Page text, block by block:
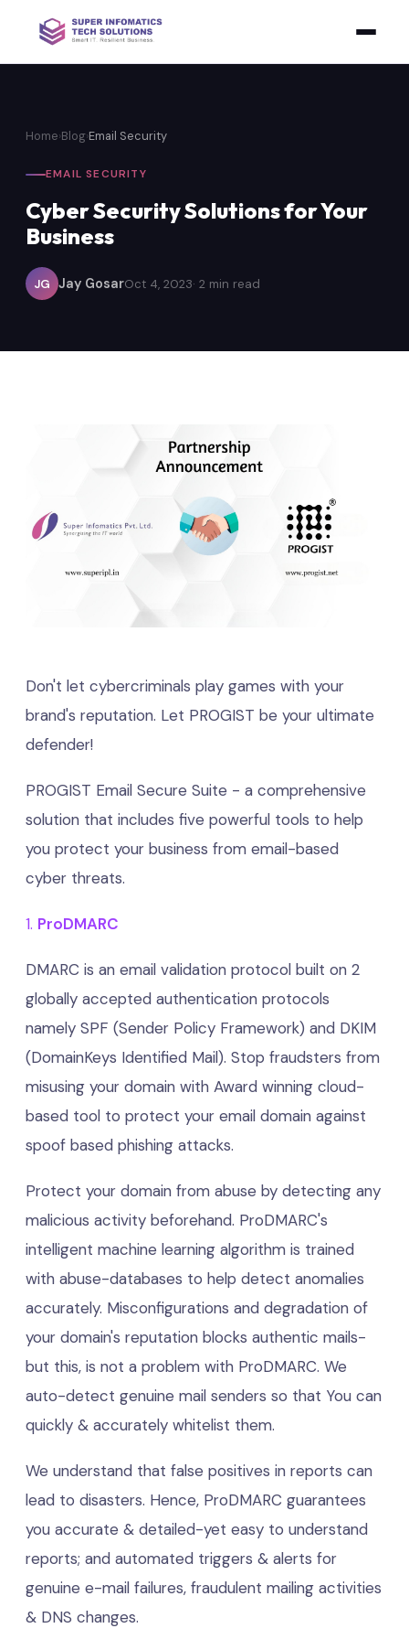
Home›Blog›Email Security
EMAIL SECURITY
Cyber Security Solutions for Your
Business
JG Jay GosarOct 4, 2023· 2 min read
Don't let cybercriminals play games with your
brand's reputation. Let PROGIST be your ultimate
defender!
PROGIST Email Secure Suite - a comprehensive
solution that includes five powerful tools to help
you protect your business from email-based
cyber threats.
1. ProDMARC
DMARC is an email validation protocol built on 2
globally accepted authentication protocols
namely SPF (Sender Policy Framework) and DKIM
(DomainKeys Identified Mail). Stop fraudsters from
misusing your domain with Award winning cloud-
based tool to protect your email domain against
spoof based phishing attacks.
Protect your domain from abuse by detecting any
malicious activity beforehand. ProDMARC's
intelligent machine learning algorithm is trained
with abuse-databases to help detect anomalies
accurately. Misconfigurations and degradation of
your domain's reputation blocks authentic mails-
but this, is not a problem with ProDMARC. We
auto-detect genuine mail senders so that You can
quickly & accurately whitelist them.
We understand that false positives in reports can
lead to disasters. Hence, ProDMARC guarantees
you accurate & detailed-yet easy to understand
reports; and automated triggers & alerts for
genuine e-mail failures, fraudulent mailing activities
& DNS changes.